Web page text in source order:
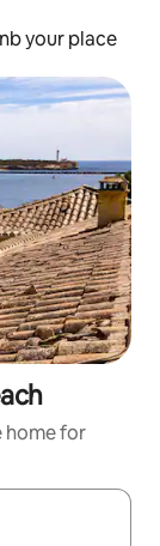
your place
home for
up and down